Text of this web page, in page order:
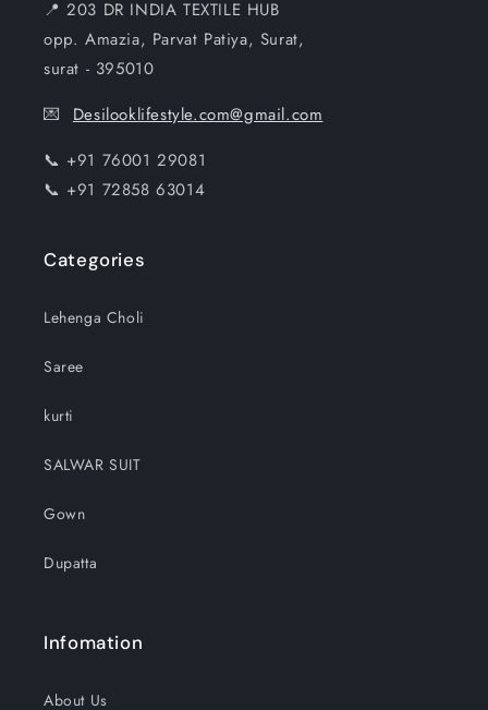
📍 203 DR INDIA TEXTILE HUB
opp. Amazia, Parvat Patiya, Surat,
surat - 395010
💌 Desilooklifestyle.com@gmail.com
📞 +91 76001 29081
📞 +91 72858 63014
Categories
Lehenga Choli
Saree
kurti
SALWAR SUIT
Gown
Dupatta
Infomation
About Us